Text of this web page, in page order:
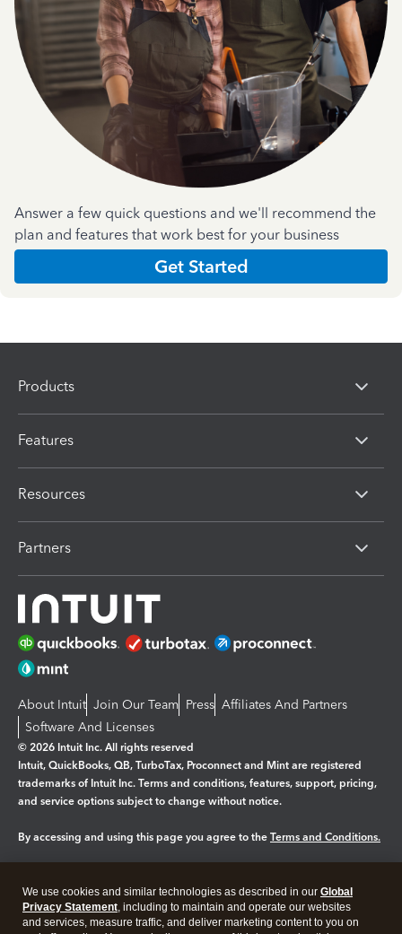
Answer a few quick questions and we'll recommend the
plan and features that work best for your business
Get Started
Products
Features
Resources
Partners
About Intuit Join Our Team Press Affiliates And Partners
Software And Licenses
© 2026 Intuit Inc. All rights reserved
Intuit, QuickBooks, QB, TurboTax, Proconnect and Mint are registered
trademarks of Intuit Inc. Terms and conditions, features, support, pricing,
and service options subject to change without notice.
By accessing and using this page you agree to the Terms and Conditions.
Legal Privacy Security
We use cookies and similar technologies as described in our Global
Privacy Statement, including to maintain and operate our websites
and services, measure traffic, and deliver marketing content to you on